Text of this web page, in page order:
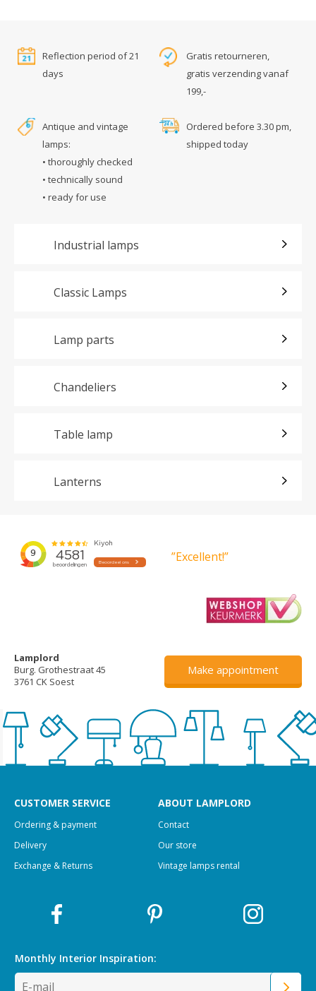
Reflection period of 21
days
Gratis retourneren,
gratis verzending vanaf
199,-
Antique and vintage
lamps:
• thoroughly checked
• technically sound
• ready for use
Ordered before 3.30 pm,
shipped today
Industrial lamps
Classic Lamps
Lamp parts
Chandeliers
Table lamp
Lanterns
”Excellent!”
Lamplord
Burg. Grothestraat 45
3761 CK Soest
Make appointment
CUSTOMER SERVICE
Ordering & payment
Delivery
Exchange & Returns
ABOUT LAMPLORD
Contact
Our store
Vintage lamps rental
Monthly Interior Inspiration: